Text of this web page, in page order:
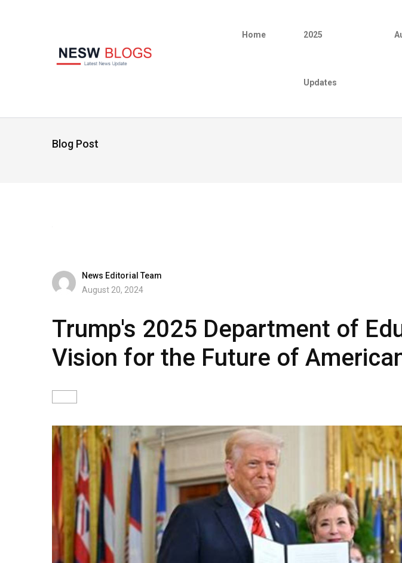
Home 2025
Updates
Blog Post
News Editorial Team
August 20, 2024
Trump's 2025 Department of
Vision for the Future of